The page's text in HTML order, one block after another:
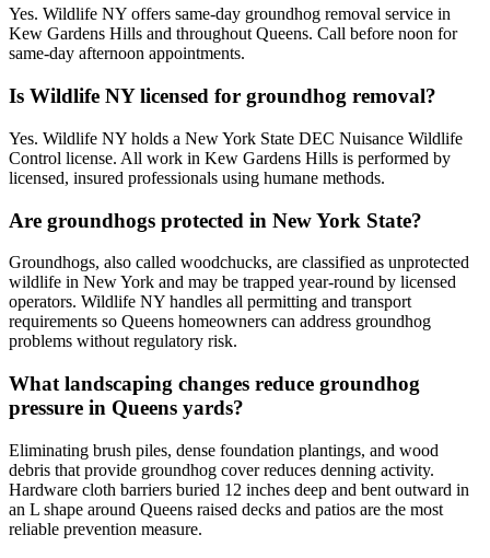
Yes. Wildlife NY offers same-day groundhog removal service in
Kew Gardens Hills and throughout Queens. Call before noon for
same-day afternoon appointments.
Is Wildlife NY licensed for groundhog removal?
Yes. Wildlife NY holds a New York State DEC Nuisance Wildlife
Control license. All work in Kew Gardens Hills is performed by
licensed, insured professionals using humane methods.
Are groundhogs protected in New York State?
Groundhogs, also called woodchucks, are classified as unprotected
wildlife in New York and may be trapped year-round by licensed
operators. Wildlife NY handles all permitting and transport
requirements so Queens homeowners can address groundhog
problems without regulatory risk.
What landscaping changes reduce groundhog
pressure in Queens yards?
Eliminating brush piles, dense foundation plantings, and wood
debris that provide groundhog cover reduces denning activity.
Hardware cloth barriers buried 12 inches deep and bent outward in
an L shape around Queens raised decks and patios are the most
reliable prevention measure.